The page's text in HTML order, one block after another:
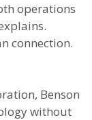
operations
connection.
Benson
without